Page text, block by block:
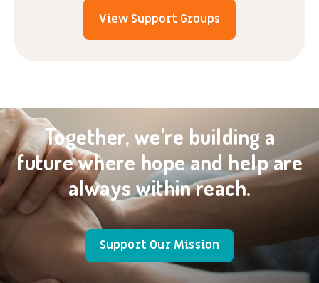
View Support Groups
Together, we’re building a
future where hope and help are
always within reach.
Support Our Mission